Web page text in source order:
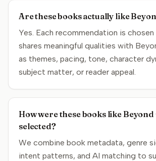
Are these books actually like
Yes. Each recommendation is
shares meaningful qualities with
as themes, pacing, tone, character
subject matter, or reader appeal.
How were these books like
selected?
We combine book metadata, genre
intent patterns, and AI matching to